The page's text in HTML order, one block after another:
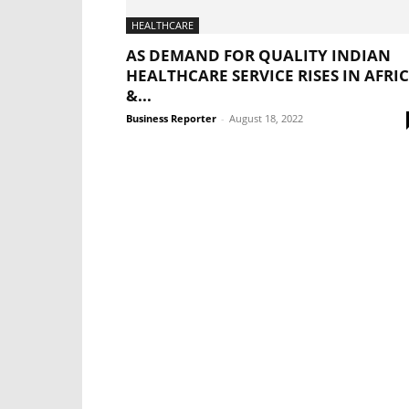
HEALTHCARE
AS DEMAND FOR QUALITY INDIAN
HEALTHCARE SERVICE RISES IN
&...
Business Reporter - August 18, 2022